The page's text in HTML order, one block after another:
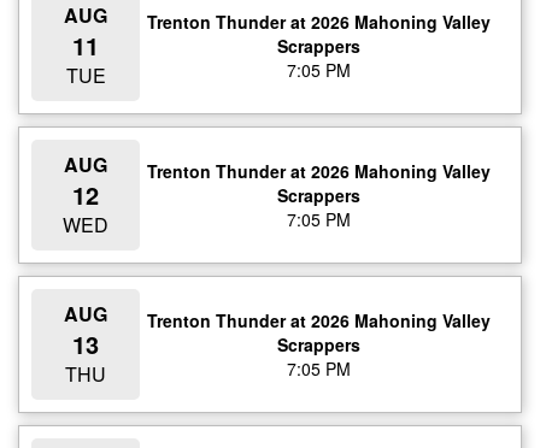
AUG
11
TUE
Trenton Thunder at 2026 Mahoning Valley
Scrappers
7:05 PM
AUG
12
WED
Trenton Thunder at 2026 Mahoning Valley
Scrappers
7:05 PM
AUG
13
THU
Trenton Thunder at 2026 Mahoning Valley
Scrappers
7:05 PM